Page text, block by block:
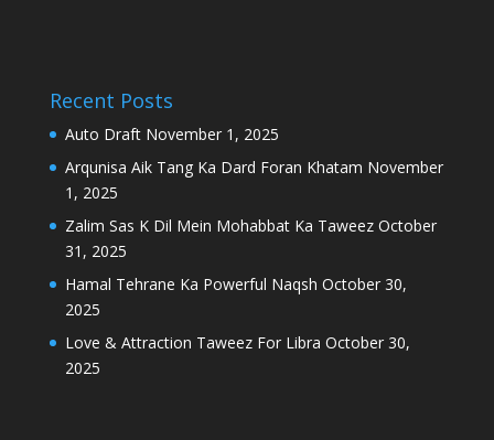
Recent Posts
Auto Draft November 1, 2025
Arqunisa Aik Tang Ka Dard Foran Khatam November
1, 2025
Zalim Sas K Dil Mein Mohabbat Ka Taweez October
31, 2025
Hamal Tehrane Ka Powerful Naqsh October 30,
2025
Love & Attraction Taweez For Libra October 30,
2025